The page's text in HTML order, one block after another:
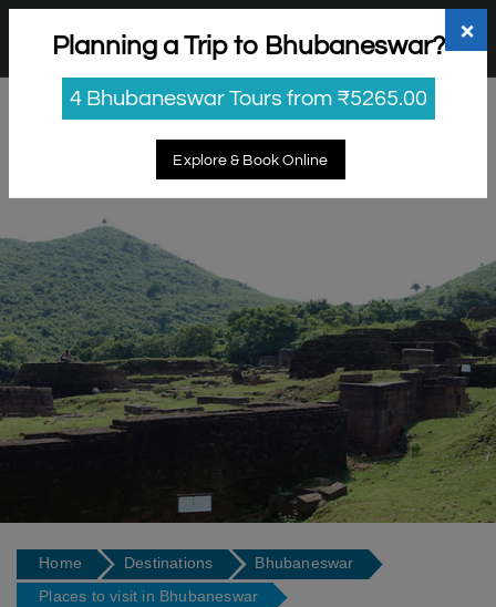
Login Sign Up
Home Destinations
Bhubaneswar
Places to visit in Bhubaneswar
×
Planning a Trip to Bhubaneswar?
4 Bhubaneswar Tours from ₹5265.00
Explore & Book Online